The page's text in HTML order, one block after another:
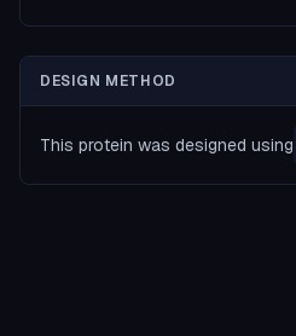
DESIGN METHOD
This protein was designed using